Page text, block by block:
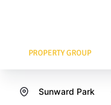
Sunward Park